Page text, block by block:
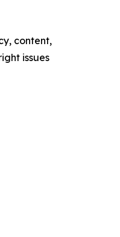
content,
issues